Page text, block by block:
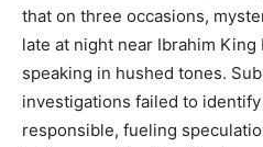
that on three occasions,
late at night near Ibrahim King
speaking in hushed tones.
investigations failed to
responsible, fueling